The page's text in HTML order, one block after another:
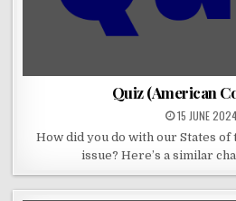
Quiz (American
15 JUNE
How did you do with our States of
issue? Here’s a similar